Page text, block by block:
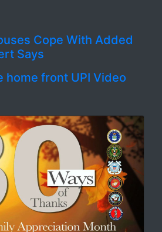
Cope With Added
Says
home front UPI Video